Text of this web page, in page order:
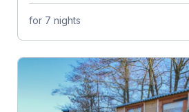
for 7 nights